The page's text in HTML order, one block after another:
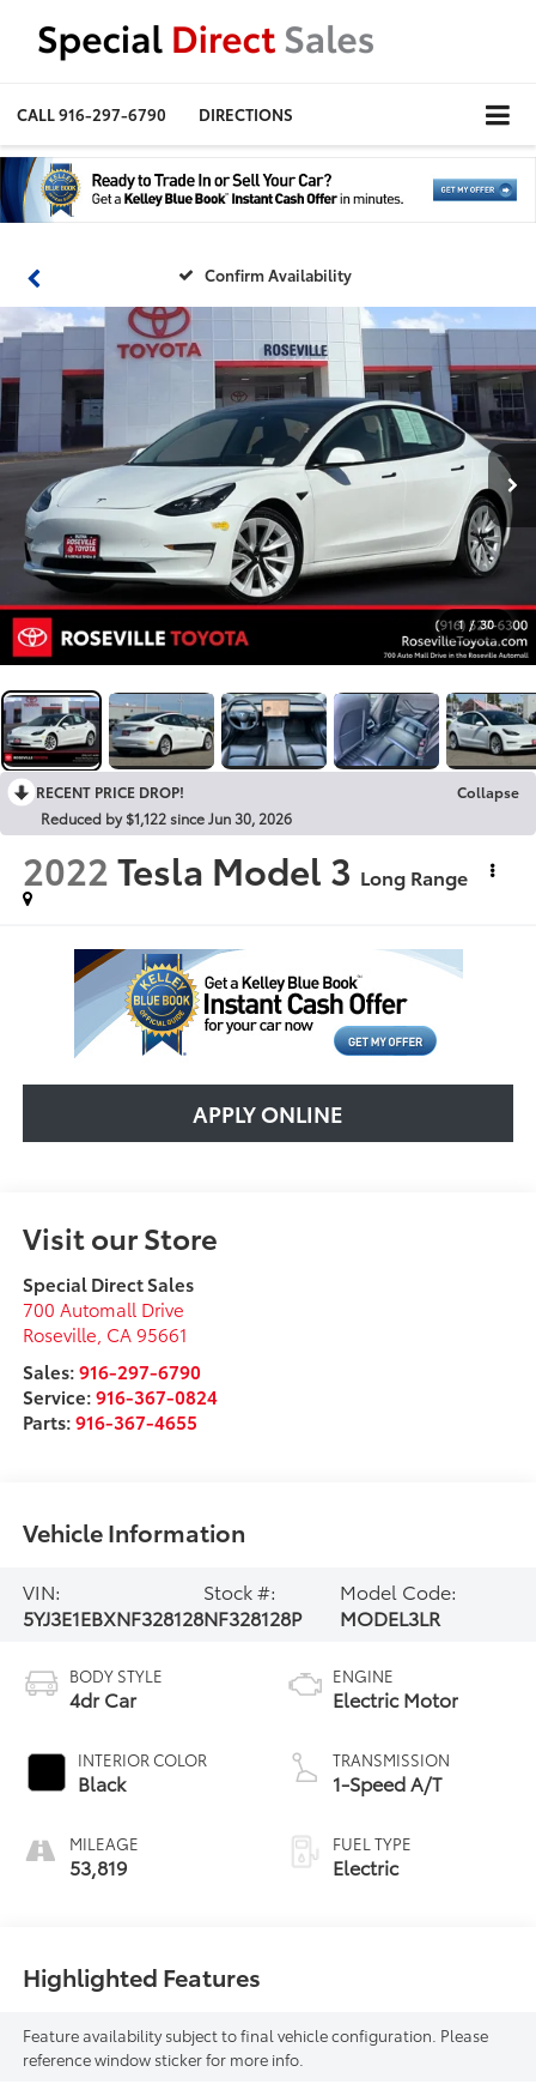
CALL916-297-6790 DIRECTIONS
Confirm Availability
1 / 30
RECENT PRICE DROP!
Collapse
Reduced by $1,122 since Jun 30, 2026
2022Tesla Model 3 Long Range
APPLY ONLINE
Visit our Store
Special Direct Sales
700 Automall Drive
Roseville, CA 95661
Sales:916-297-6790
Service:916-367-0824
Parts:916-367-4655
Vehicle Information
VIN:
5YJ3E1EBXNF328128
Stock #:
NF328128P
Model Code:
MODEL3LR
BODY STYLE
4dr Car
INTERIOR COLOR
Black
MILEAGE
53,819
ENGINE
Electric Motor
TRANSMISSION
1-Speed A/T
FUEL TYPE
Electric
Highlighted Features
Feature availability subject to final vehicle configuration. Please
reference window sticker for more info.